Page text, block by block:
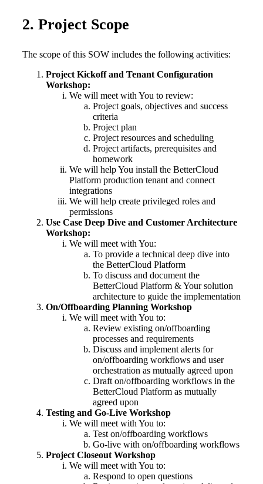
2. Project Scope
The scope of this SOW includes the following activities:
Project Kickoff and Tenant Configuration
Workshop:
We will meet with You to review:
Project goals, objectives and success
criteria
Project plan
Project resources and scheduling
Project artifacts, prerequisites and
homework
We will help You install the BetterCloud
Platform production tenant and connect
integrations
We will help create privileged roles and
permissions
Use Case Deep Dive and Customer Architecture
Workshop:
We will meet with You:
To provide a technical deep dive into
the BetterCloud Platform
To discuss and document the
BetterCloud Platform & Your solution
architecture to guide the implementation
On/Offboarding Planning Workshop
We will meet with You to:
Review existing on/offboarding
processes and requirements
Discuss and implement alerts for
on/offboarding workflows and user
orchestration as mutually agreed upon
Draft on/offboarding workflows in the
BetterCloud Platform as mutually
agreed upon
Testing and Go-Live Workshop
We will meet with You to:
Test on/offboarding workflows
Go-live with on/offboarding workflows
Project Closeout Workshop
We will meet with You to:
Respond to open questions